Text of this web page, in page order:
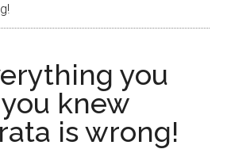
you
knew
is wrong!